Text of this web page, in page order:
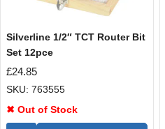
Silverline 1/2″ TCT Router Bit
Set 12pce
£24.85
SKU: 763555
✖ Out of Stock